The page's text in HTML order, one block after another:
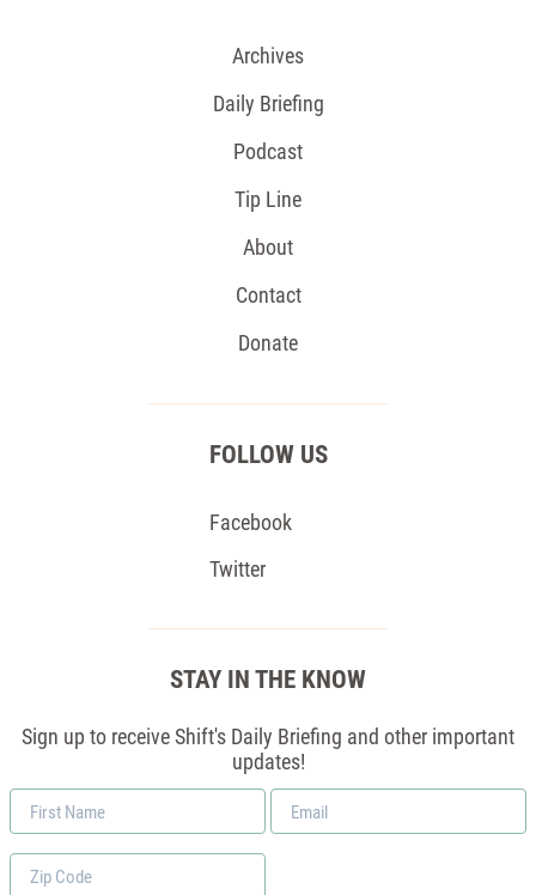
Archives
Daily Briefing
Podcast
Tip Line
About
Contact
Donate
FOLLOW US
Facebook
Twitter
STAY IN THE KNOW
Sign up to receive Shift's Daily Briefing and other important
updates!
First
Name
Email
*
Zip